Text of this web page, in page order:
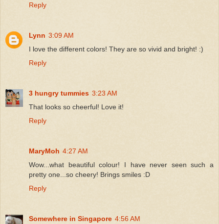
Reply
Lynn 3:09 AM
I love the different colors! They are so vivid and bright! :)
Reply
3 hungry tummies 3:23 AM
That looks so cheerful! Love it!
Reply
MaryMoh 4:27 AM
Wow...what beautiful colour! I have never seen such a
pretty one...so cheery! Brings smiles :D
Reply
Somewhere in Singapore 4:56 AM